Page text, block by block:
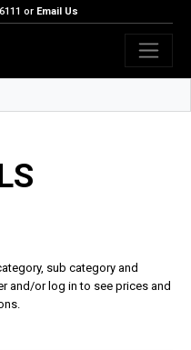
or Email Us
sub category and
and/or log in to see prices and